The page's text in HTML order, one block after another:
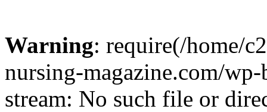
Warning: require(/home/
nursing-magazine.com/
stream: No such file or